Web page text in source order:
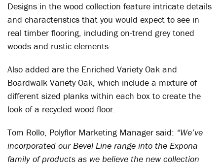
Designs in the wood collection feature intricate details
and characteristics that you would expect to see in
real timber flooring, including on-trend grey toned
woods and rustic elements.
Also added are the Enriched Variety Oak and
Boardwalk Variety Oak, which include a mixture of
different sized planks within each box to create the
look of a recycled wood floor.
Tom Rollo, Polyflor Marketing Manager said: “We’ve
incorporated our Bevel Line range into the Expona
family of products as we believe the new collection